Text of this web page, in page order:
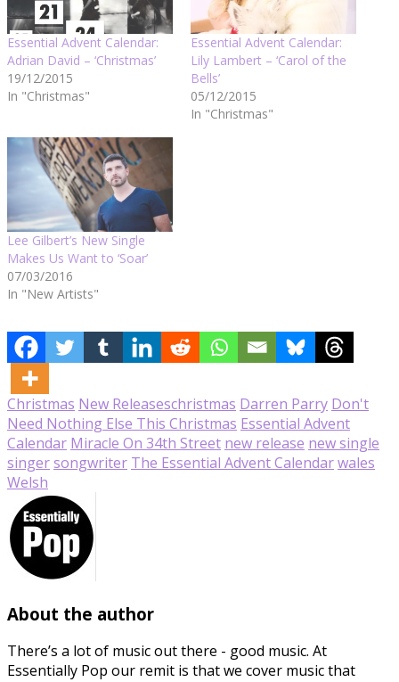
Essential Advent Calendar:
Adrian David – ‘Christmas’
19/12/2015
In "Christmas"
Essential Advent Calendar:
Lily Lambert – ‘Carol of the
Bells’
05/12/2015
In "Christmas"
Lee Gilbert’s New Single
Makes Us Want to ‘Soar’
07/03/2016
In "New Artists"
Christmas New Releaseschristmas Darren Parry Don't
Need Nothing Else This Christmas Essential Advent
Calendar Miracle On 34th Street new release new single
singersongwriter The Essential Advent Calendarwales
Welsh
About the author
There’s a lot of music out there - good music. At
Essentially Pop our remit is that we cover music that